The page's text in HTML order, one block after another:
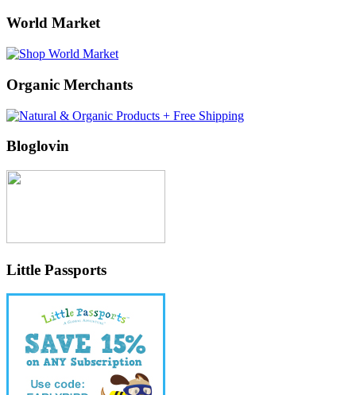
World Market
Organic Merchants
Bloglovin
Little Passports